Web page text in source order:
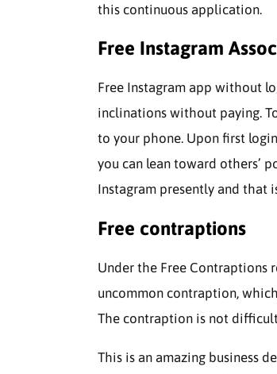
this continuous application.
Free Instagram
Free Instagram app without
inclinations without paying.
to your phone. Upon first
you can lean toward others’
Instagram presently and that
Free contraptions
Under the Free Contraptions
uncommon contraption,
The contraption is not
This is an amazing business